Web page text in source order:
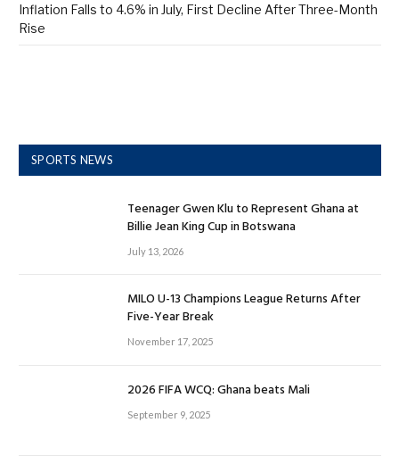
Inflation Falls to 4.6% in July, First Decline After Three-Month
Rise
SPORTS NEWS
Teenager Gwen Klu to Represent Ghana at
Billie Jean King Cup in Botswana
July 13, 2026
MILO U-13 Champions League Returns After
Five-Year Break
November 17, 2025
2026 FIFA WCQ: Ghana beats Mali
September 9, 2025